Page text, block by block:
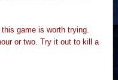
game is worth trying.
or two. Try it out to kill a